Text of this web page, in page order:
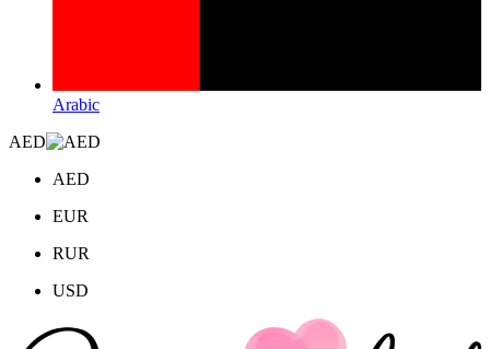
Arabic
AED
AED
EUR
RUR
USD